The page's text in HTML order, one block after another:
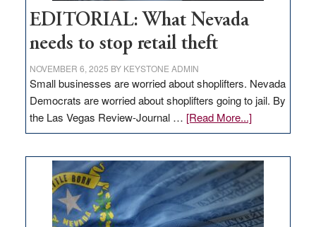
EDITORIAL: What Nevada
needs to stop retail theft
NOVEMBER 6, 2025 BY KEYSTONE ADMIN
Small businesses are worried about shoplifters. Nevada
Democrats are worried about shoplifters going to jail. By
the Las Vegas Review-Journal … [Read More...]about
EDITORIAL:
Nevada
needs
to
stop